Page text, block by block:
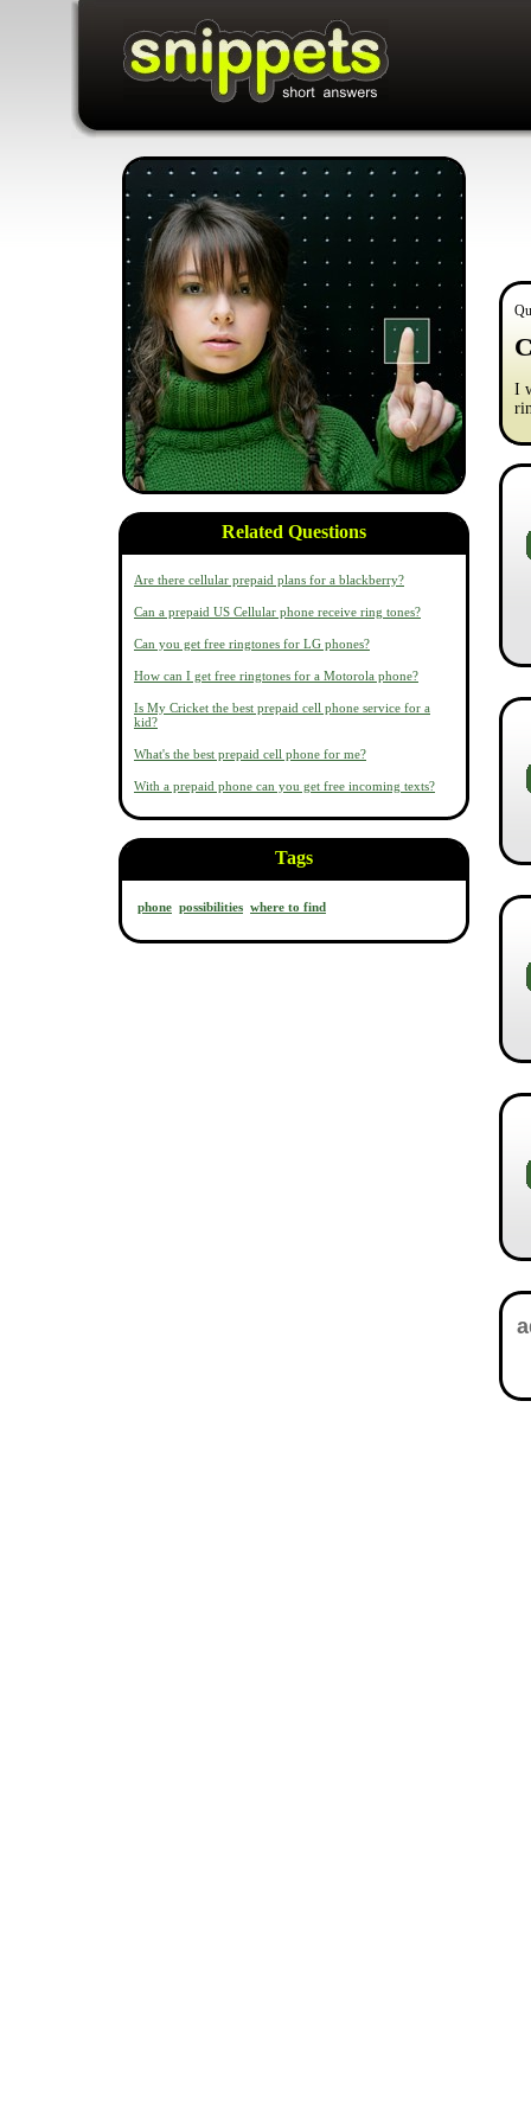
Related Questions
Are there cellular prepaid plans for a blackberry?
Can a prepaid US Cellular phone receive ring tones?
Can you get free ringtones for LG phones?
How can I get free ringtones for a Motorola phone?
Is My Cricket the best prepaid cell phone service for a
kid?
What's the best prepaid cell phone for me?
With a prepaid phone can you get free incoming texts?
Tags
phone possibilities where to find
I